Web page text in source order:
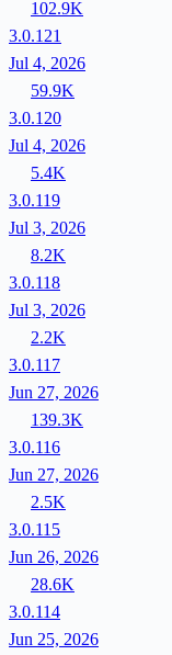
102.9K
3.0.121
Jul 4, 2026
59.9K
3.0.120
Jul 4, 2026
5.4K
3.0.119
Jul 3, 2026
8.2K
3.0.118
Jul 3, 2026
2.2K
3.0.117
Jun 27, 2026
139.3K
3.0.116
Jun 27, 2026
2.5K
3.0.115
Jun 26, 2026
28.6K
3.0.114
Jun 25, 2026